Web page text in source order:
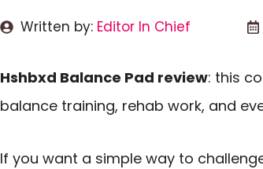
Written by: Editor In Chief
Hshbxd Balance Pad review: this
balance training, rehab work, and
If you want a simple way to